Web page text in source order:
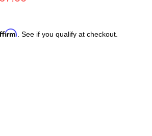
. See if you qualify at checkout.